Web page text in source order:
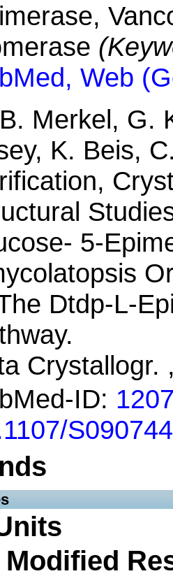
Web
Merkel, G.
K. Beis,
5-
Dtdp-L-
Crystallogr.
ID: